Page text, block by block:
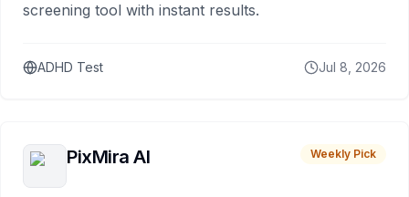
screening tool with instant results.
ADHD Test Jul 8, 2026
PixMira AI Weekly Pick